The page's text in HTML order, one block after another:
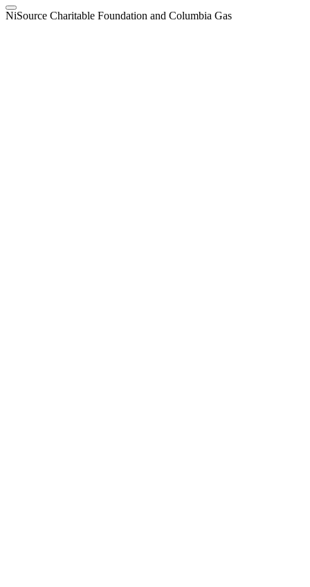
NiSource Charitable Foundation and Columbia Gas